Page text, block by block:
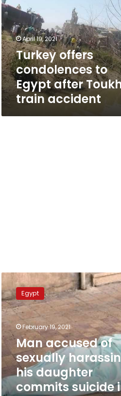
to
Egypt
after
Toukh
train
accident
April 19, 2021
Turkey offers
condolences to
Egypt after
train accident
Man
accused
of
sexually
harassing
his
daughter
commits
suicide
in
court
Egypt
February 19, 2021
Man accused of
sexually
his daughter
commits suicide